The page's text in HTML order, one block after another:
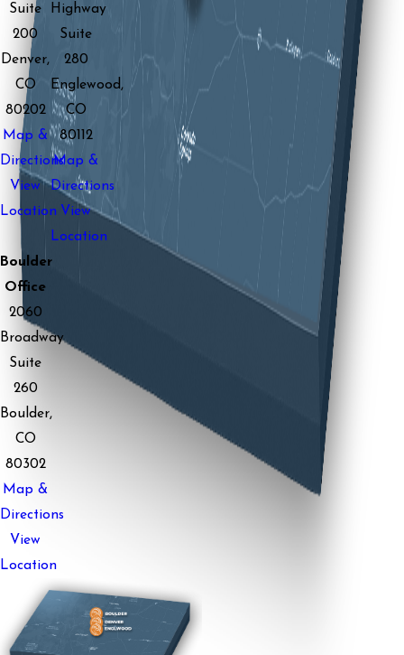
Suite
200
Denver,
CO
80202
Map &
Directions
View
Location
Highway
Suite
280
Englewood,
CO
80112
Map &
Directions
View
Location
Boulder
Office
2060
Broadway
Suite
260
Boulder,
CO
80302
Map &
Directions
View
Location